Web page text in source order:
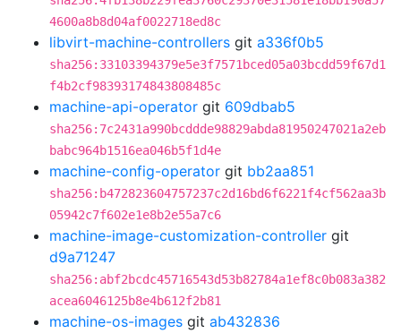
4600a8b8d04af0022718ed8c
libvirt-machine-controllers git a336f0b5
sha256:33103394379e5e3f7571bced05a03bcdd59f67d1
f4b2cf98393174843808485c
machine-api-operator git 609dbab5
sha256:7c2431a990bcddde98829abda81950247021a2eb
babc964b1516ea046b5f1d4e
machine-config-operator git bb2aa851
sha256:b472823604757237c2d16bd6f6221f4cf562aa3b
05942c7f602e1e8b2e55a7c6
machine-image-customization-controller git
d9a71247
sha256:abf2bcdc45716543d53b82784a1ef8c0b083a382
acea6046125b8e4b612f2b81
machine-os-images git ab432836